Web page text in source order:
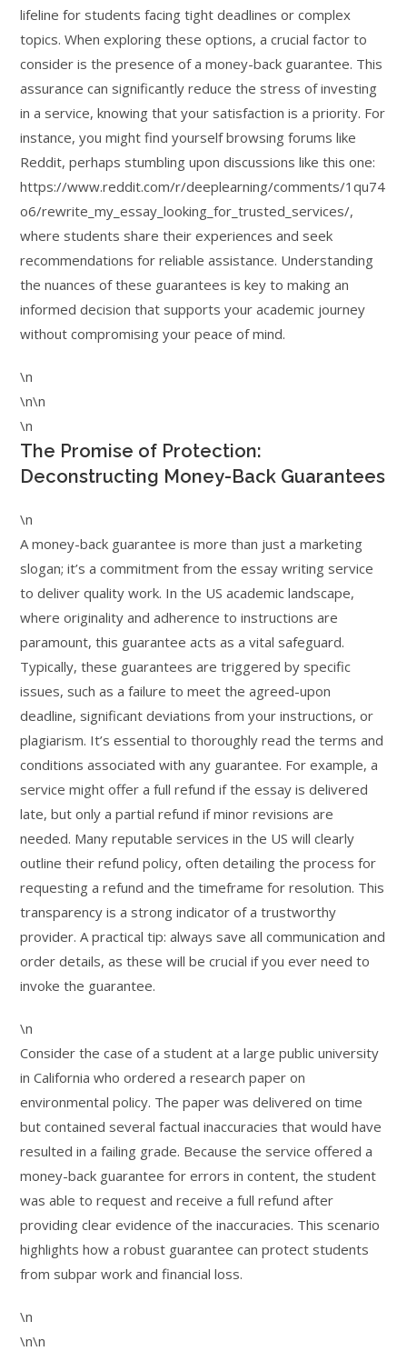
lifeline for students facing tight deadlines or complex
topics. When exploring these options, a crucial factor to
consider is the presence of a money-back guarantee. This
assurance can significantly reduce the stress of investing
in a service, knowing that your satisfaction is a priority. For
instance, you might find yourself browsing forums like
Reddit, perhaps stumbling upon discussions like this one:
https://www.reddit.com/r/deeplearning/comments/1qu74
o6/rewrite_my_essay_looking_for_trusted_services/,
where students share their experiences and seek
recommendations for reliable assistance. Understanding
the nuances of these guarantees is key to making an
informed decision that supports your academic journey
without compromising your peace of mind.
\n
\n\n
\n
The Promise of Protection:
Deconstructing Money-Back Guarantees
\n
A money-back guarantee is more than just a marketing
slogan; it’s a commitment from the essay writing service
to deliver quality work. In the US academic landscape,
where originality and adherence to instructions are
paramount, this guarantee acts as a vital safeguard.
Typically, these guarantees are triggered by specific
issues, such as a failure to meet the agreed-upon
deadline, significant deviations from your instructions, or
plagiarism. It’s essential to thoroughly read the terms and
conditions associated with any guarantee. For example, a
service might offer a full refund if the essay is delivered
late, but only a partial refund if minor revisions are
needed. Many reputable services in the US will clearly
outline their refund policy, often detailing the process for
requesting a refund and the timeframe for resolution. This
transparency is a strong indicator of a trustworthy
provider. A practical tip: always save all communication and
order details, as these will be crucial if you ever need to
invoke the guarantee.
\n
Consider the case of a student at a large public university
in California who ordered a research paper on
environmental policy. The paper was delivered on time
but contained several factual inaccuracies that would have
resulted in a failing grade. Because the service offered a
money-back guarantee for errors in content, the student
was able to request and receive a full refund after
providing clear evidence of the inaccuracies. This scenario
highlights how a robust guarantee can protect students
from subpar work and financial loss.
\n
\n\n